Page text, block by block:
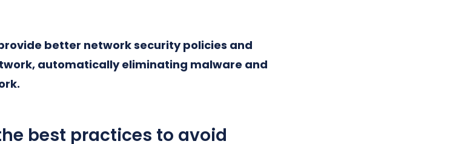
better network security policies and
automatically eliminating malware and
best practices to avoid